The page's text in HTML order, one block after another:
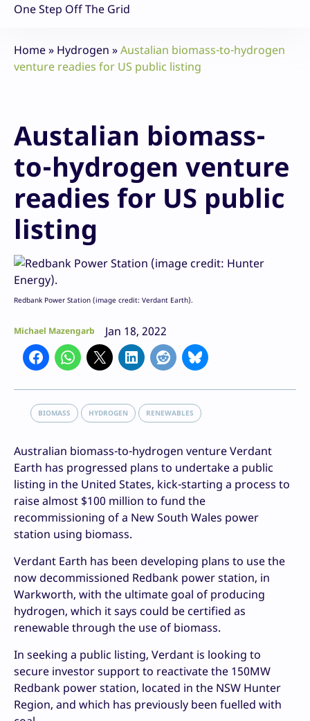
One Step Off The Grid
Home» Hydrogen »Austalian biomass-to-hydrogen
venture readies for US public listing
Austalian biomass-
to-hydrogen venture
readies for US public
listing
Redbank Power Station (image credit: Verdant Earth).
Michael Mazengarb Jan 18, 2022
BIOMASS HYDROGEN RENEWABLES
Australian biomass-to-hydrogen venture Verdant
Earth has progressed plans to undertake a public
listing in the United States, kick-starting a process to
raise almost $100 million to fund the
recommissioning of a New South Wales power
station using biomass.
Verdant Earth has been developing plans to use the
now decommissioned Redbank power station, in
Warkworth, with the ultimate goal of producing
hydrogen, which it says could be certified as
renewable through the use of biomass.
In seeking a public listing, Verdant is looking to
secure investor support to reactivate the 150MW
Redbank power station, located in the NSW Hunter
Region, and which has previously been fuelled with